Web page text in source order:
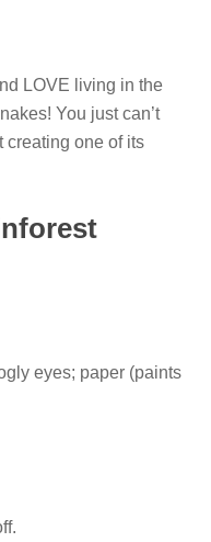
LOVE living in the
You just can’t
creating one of its
eyes; paper (paints